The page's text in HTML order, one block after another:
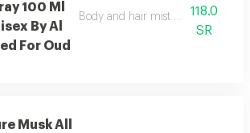
100 Ml
By Al
For Oud
Body and hair mist with118.0
SR
Musk All